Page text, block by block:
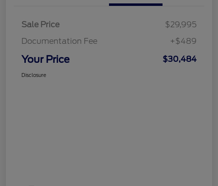
Sale Price
$29,995
Documentation Fee
+$489
Your Price $30,484
Disclosure